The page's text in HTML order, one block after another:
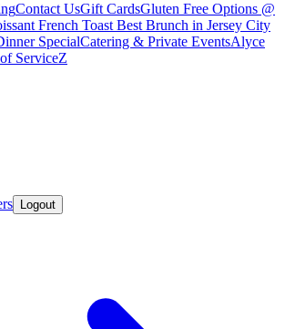
Contact UsGift CardsGluten Free Options @
French Toast Best Brunch in Jersey City
SpecialCatering & Private EventsAlyce
ServiceZ
Logout